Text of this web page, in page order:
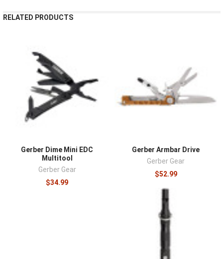
RELATED PRODUCTS
Gerber Dime Mini EDC
Multitool
Gerber Gear
$34.99
Gerber Armbar Drive
Gerber Gear
$52.99